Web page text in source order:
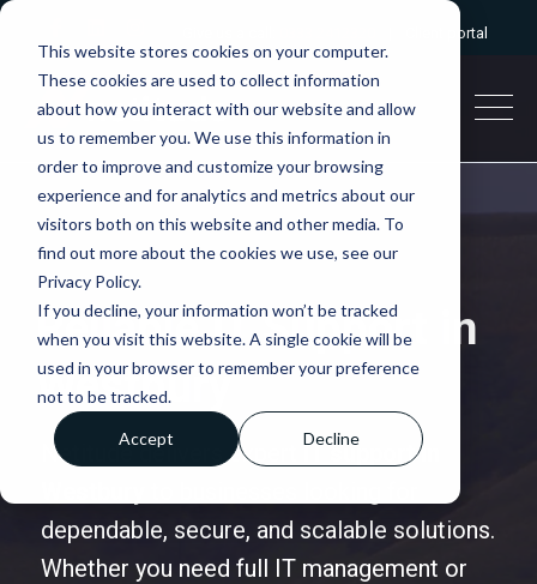
This website stores cookies on your computer.
These cookies are used to collect information
about how you interact with our website and allow
us to remember you. We use this information in
order to improve and customize your browsing
experience and for analytics and metrics about our
visitors both on this website and other media. To
find out more about the cookies we use, see our
Privacy Policy.
If you decline, your information won’t be tracked
when you visit this website. A single cookie will be
used in your browser to remember your preference
not to be tracked.
Accept Decline
Client portal
Reliable IT Support in
Westbury
Netitude delivers expert IT support in
dependable, secure, and scalable solutions.
Whether you need full IT management or